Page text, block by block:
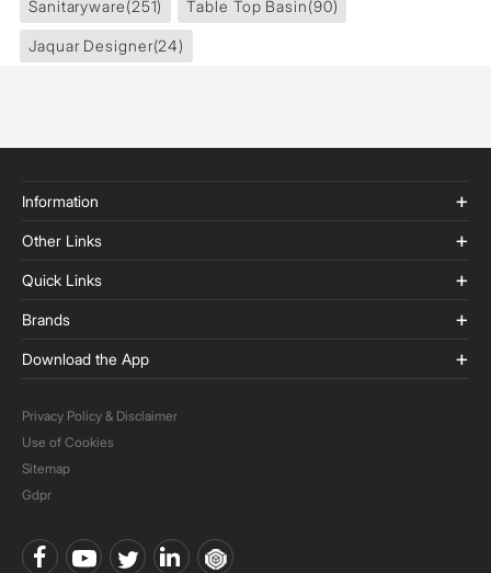
Sanitaryware(251) Table Top Basin(90)
Jaquar Designer(24)
Information
Other Links
Quick Links
Brands
Download the App
Privacy Policy & Disclaimer
Use of Cookies
Sitemap
Gdpr